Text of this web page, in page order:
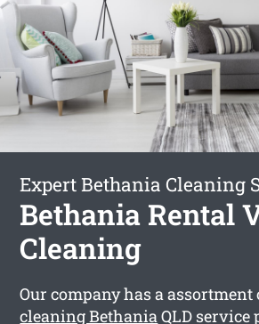
Expert Bethania Cleaning
Bethania Rental
Cleaning
Our company has a
cleaning BethaniaQLD service